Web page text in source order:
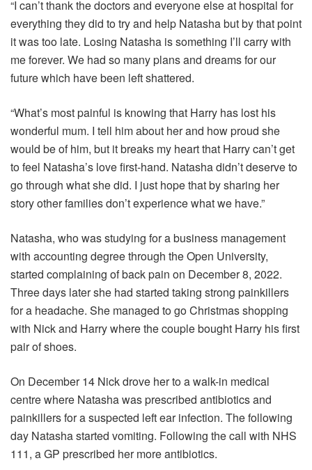
“I can’t thank the doctors and everyone else at hospital for
everything they did to try and help Natasha but by that point
it was too late. Losing Natasha is something I’ll carry with
me forever. We had so many plans and dreams for our
future which have been left shattered.
“What’s most painful is knowing that Harry has lost his
wonderful mum. I tell him about her and how proud she
would be of him, but it breaks my heart that Harry can’t get
to feel Natasha’s love first-hand. Natasha didn’t deserve to
go through what she did. I just hope that by sharing her
story other families don’t experience what we have.”
Natasha, who was studying for a business management
with accounting degree through the Open University,
started complaining of back pain on December 8, 2022.
Three days later she had started taking strong painkillers
for a headache. She managed to go Christmas shopping
with Nick and Harry where the couple bought Harry his first
pair of shoes.
On December 14 Nick drove her to a walk-in medical
centre where Natasha was prescribed antibiotics and
painkillers for a suspected left ear infection. The following
day Natasha started vomiting. Following the call with NHS
111, a GP prescribed her more antibiotics.